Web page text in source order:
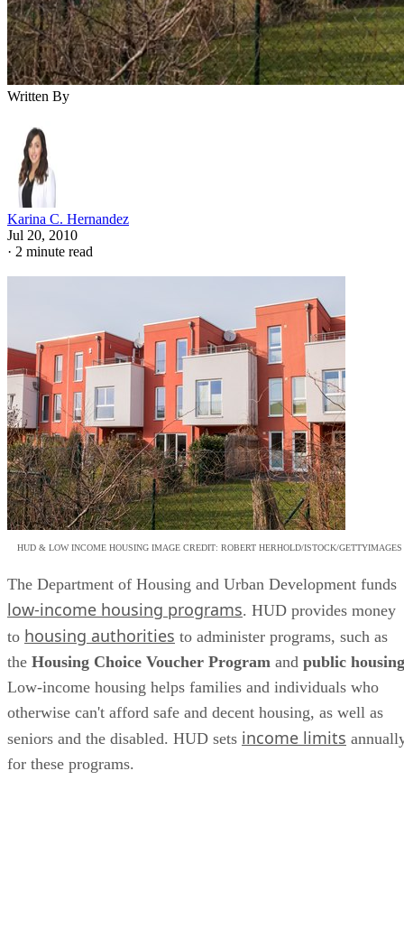
Written By
Karina C. Hernandez
Jul 20, 2010
· 2 minute read
HUD & LOW INCOME HOUSING IMAGE CREDIT: ROBERT HERHOLD/ISTOCK/GETTYIMAGES
The Department of Housing and Urban Development funds
low-income housing programs. HUD provides money
to housing authorities to administer programs, such as
the Housing Choice Voucher Program and public housing
Low-income housing helps families and individuals who
otherwise can't afford safe and decent housing, as well as
seniors and the disabled. HUD sets income limits
for these programs.